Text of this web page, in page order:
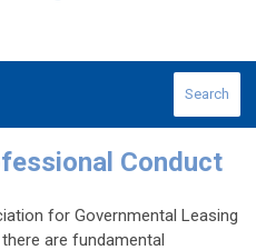
Search
Conduct
for Governmental Leasing
are fundamental